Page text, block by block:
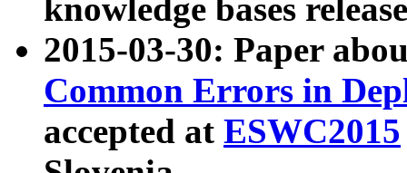
knowledge bases
2015-03-30: Paper
Common Errors in
accepted at ESWC2015